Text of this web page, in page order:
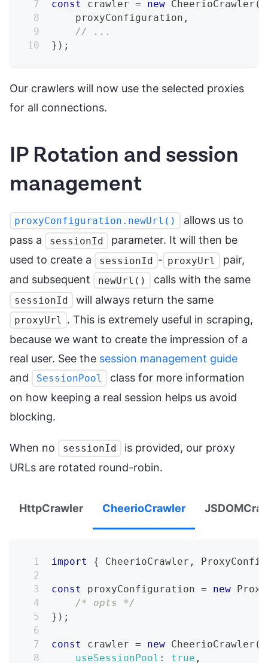
const crawler = new CheerioCrawler (
    proxyConfiguration
,
// ...
} ) ;
Our crawlers will now use the selected proxies
for all connections.
IP Rotation and session
management
proxyConfiguration.newUrl()
allows us to
pass a
sessionId
parameter. It will then be
used to create a
sessionId - proxyUrl
pair,
and subsequent
newUrl() calls with the same
sessionId will always return the same
proxyUrl
. This is extremely useful in scraping,
because we want to create the impression of a
real user. See the session management guide
and
SessionPool
class for more information
on how keeping a real session helps us avoid
blocking.
When no sessionId
is provided, our proxy
URLs are rotated round-robin.
HttpCrawler CheerioCrawler
import { CheerioCrawler ,
const proxyConfiguration = new
/* opts */
} ) ;
const crawler = new CheerioCrawler (
useSessionPool : true ,